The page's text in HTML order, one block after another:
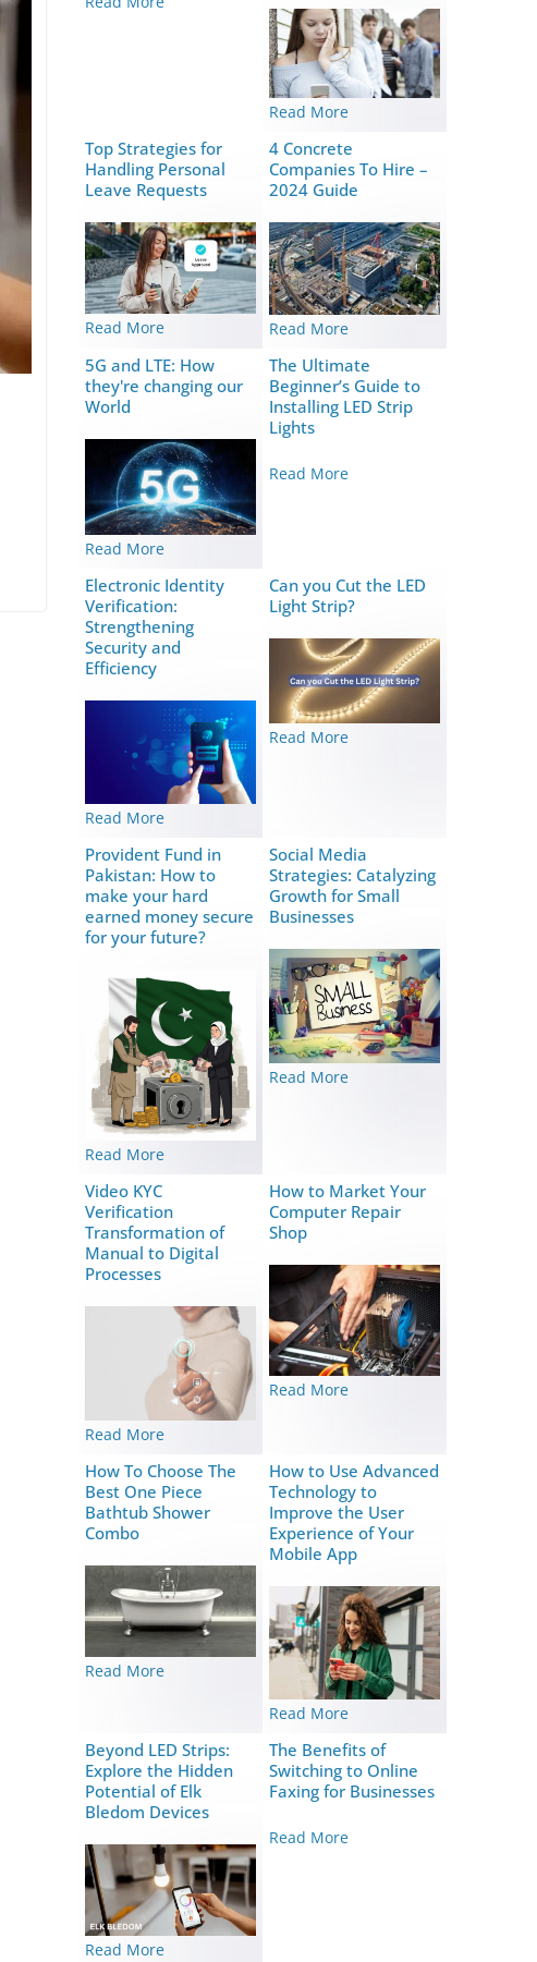
Read More
Top Strategies for
Handling Personal
Leave Requests
Read More
4 Concrete
Companies To Hire –
2024 Guide
Read More
5G and LTE: How
they're changing our
World
Read More
The Ultimate
Beginner’s Guide to
Installing LED Strip
Lights
Read More
Elеctronic Idеntity
Vеrification:
Strеngthеning
Security and
Efficiency
Read More
Can you Cut the LED
Light Strip?
Read More
Provident Fund in
Pakistan: How to
make your hard
earned money secure
for your future?
Read More
Social Media
Strategies: Catalyzing
Growth for Small
Businesses
Read More
Video KYC
Verification
Transformation of
Manual to Digital
Processes
Read More
How to Market Your
Computer Repair
Shop
Read More
How To Choose The
Best One Piece
Bathtub Shower
Combo
Read More
How to Use Advanced
Technology to
Improve the User
Experience of Your
Mobile App
Read More
Beyond LED Strips:
Explore the Hidden
Potential of Elk
Bledom Devices
Read More
The Benefits of
Switching to Online
Faxing for Businesses
Read More